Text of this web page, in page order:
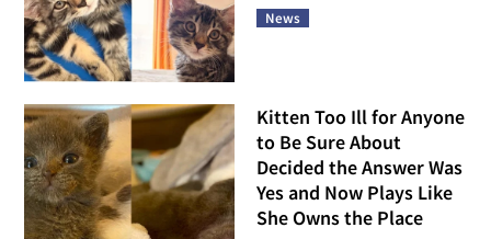
News
Kitten Too Ill for Anyone
to Be Sure About
Decided the Answer Was
Yes and Now Plays Like
She Owns the Place